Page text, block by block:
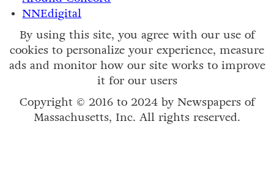
NNEdigital
By using this site, you agree with our use of
cookies to personalize your experience, measure
ads and monitor how our site works to improve
it for our users
Copyright © 2016 to 2024 by Newspapers of
Massachusetts, Inc. All rights reserved.